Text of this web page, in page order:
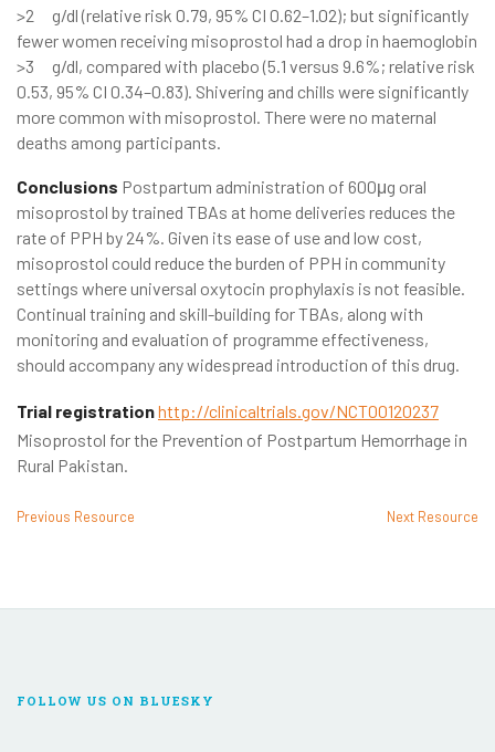
>2 g/dl (relative risk 0.79, 95% CI 0.62–1.02); but significantly
fewer women receiving misoprostol had a drop in haemoglobin
>3 g/dl, compared with placebo (5.1 versus 9.6%; relative risk
0.53, 95% CI 0.34–0.83). Shivering and chills were significantly
more common with misoprostol. There were no maternal
deaths among participants.
Conclusions Postpartum administration of 600μg oral
misoprostol by trained TBAs at home deliveries reduces the
rate of PPH by 24%. Given its ease of use and low cost,
misoprostol could reduce the burden of PPH in community
settings where universal oxytocin prophylaxis is not feasible.
Continual training and skill-building for TBAs, along with
monitoring and evaluation of programme effectiveness,
should accompany any widespread introduction of this drug.
Trial registrationhttp://clinicaltrials.gov/NCT00120237
Misoprostol for the Prevention of Postpartum Hemorrhage in
Rural Pakistan.
Previous Resource Next Resource
FOLLOW US ON BLUESKY